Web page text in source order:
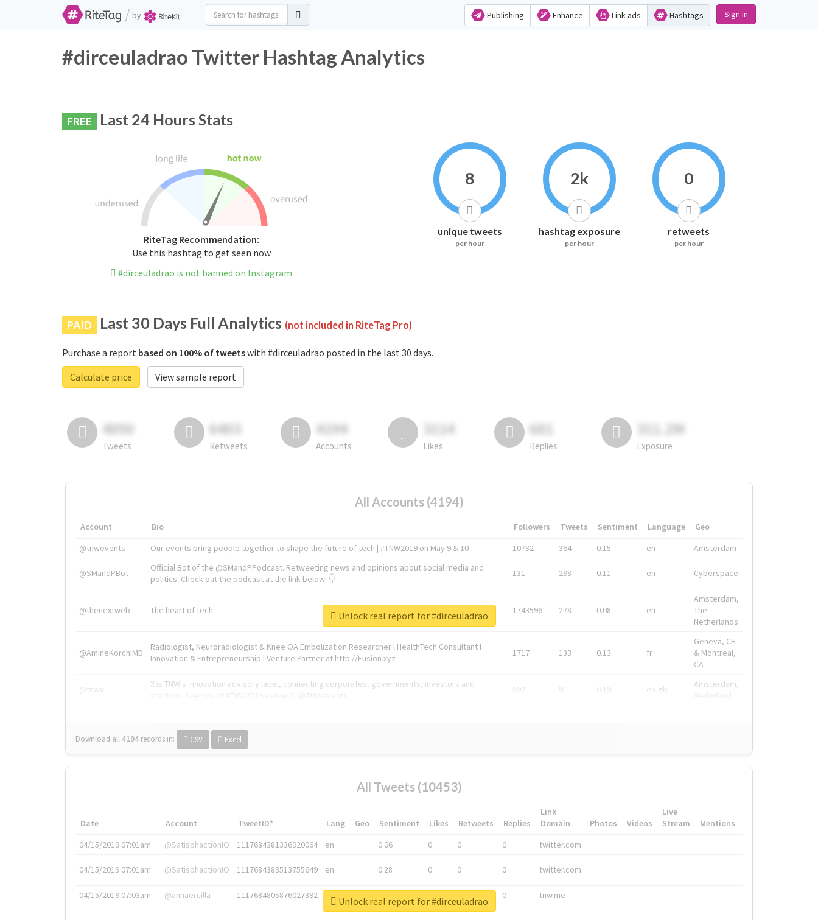
/ by Publishing Enhance Link ads Hashtags Sign in
#dirceuladrao Twitter Hashtag Analytics
FREE Last 24 Hours Stats
RiteTag Recommendation:
Use this hashtag to get seen now
#dirceuladrao is not banned on Instagram
8
unique tweets
per hour
2k
hashtag exposure
per hour
0
retweets
per hour
PAID Last 30 Days Full Analytics (not included in RiteTag Pro)
Purchase a report based on 100% of tweetswith #dirceuladrao posted in the last 30 days.
Calculate price
View sample report
4050
Tweets
6403
Retweets
4194
Accounts
3114
Likes
681
Replies
311.2M
Exposure
All Accounts (4194)
Account Bio Followers Tweets Sentiment Language
Geo
@tnwevents
Our events bring people together to shape the future of tech | #TNW2019 on May 9 & 10 10782 364 0.15 en Amsterdam
@SMandPBot
Official Bot of the @SMandPPodcast. Retweeting news and opinions about social media and
politics. Check out the podcast at the link below! 👇
131 298 0.11 en Cyberspace
@thenextweb The heart of tech. 1743596 278 0.08 en
Amsterdam,
The
Netherlands
@AmineKorchiMD
Radiologist, Neuroradiologist & Knee OA Embolization Researcher l HealthTech Consultant I
Innovation & Entrepreneurship l Venture Partner at http://Fusion.xyz
1717 133 0.13 fr
Geneva, CH
& Montreal,
CA
@tnwx
X is TNW's innovation advisory label, connecting corporates, governments, investors and
592 91 0.19 en-gb
Amsterdam,
Download all 4194 records in: CSV Excel
Unlock real report for #dirceuladrao
All Tweets (10453)
Date Account TweetID* Lang Geo Sentiment Likes Retweets Replies
Link
Domain
Photos Videos
Live
Stream
Mentions
04/15/2019 07:01am
@SatisphactionIO 1117684381336920064 en 0.06 0 0 0 twitter.com
04/15/2019 07:01am @SatisphactionIO 1117684383513755649 en 0.28 0 0 0 twitter.com
04/15/2019 07:03am @annaercilla 1117684805876027392 en 0 tnw.me
Unlock real report for #dirceuladrao